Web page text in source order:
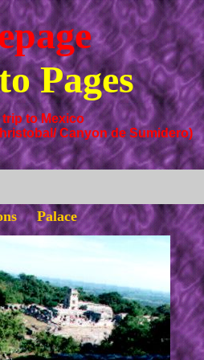
Pages
to Mexico
Canyon de Sumidero)
Palace